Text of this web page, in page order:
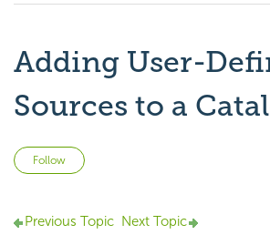
Adding User-
Sources to a
Follow
Previous Topic Next Topic